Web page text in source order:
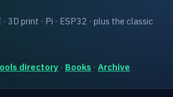
3D print · Pi · ESP32 · plus the classic
directory · Books · Archive